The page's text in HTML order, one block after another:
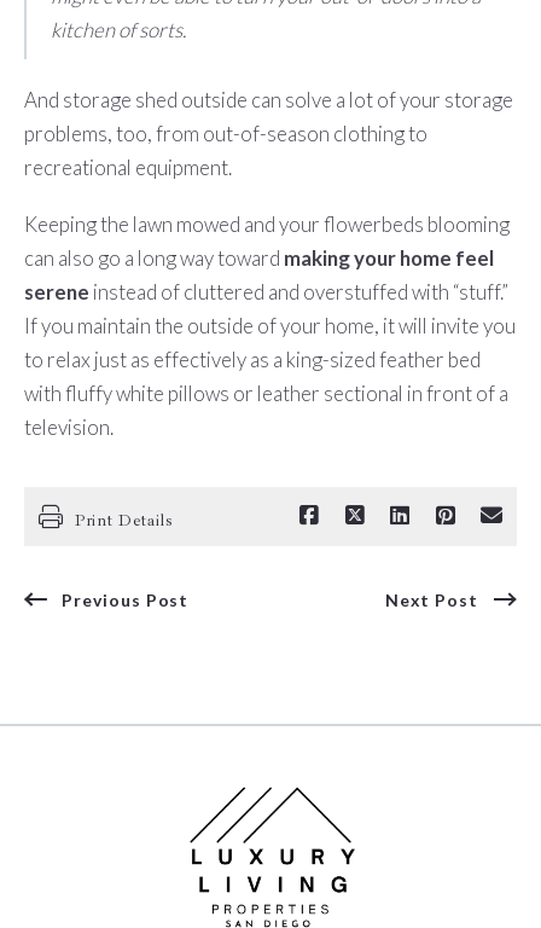
kitchen of sorts.
And storage shed outside can solve a lot of your storage
problems, too, from out-of-season clothing to
recreational equipment.
Keeping the lawn mowed and your flowerbeds blooming
can also go a long way toward making your home feel
serene instead of cluttered and overstuffed with “stuff.”
If you maintain the outside of your home, it will invite you
to relax just as effectively as a king-sized feather bed
with fluffy white pillows or leather sectional in front of a
television.
Print Details
Previous Post Next Post